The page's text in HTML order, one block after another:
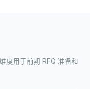
度用于前期 RFQ 准备和